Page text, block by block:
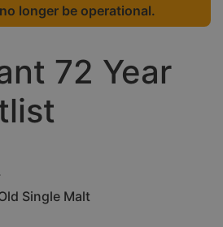
longer be operational.
72 Year
Single Malt